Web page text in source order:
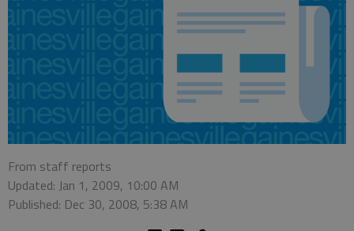
From staff reports
Updated: Jan 1, 2009, 10:00 AM
Published: Dec 30, 2008, 5:38 AM